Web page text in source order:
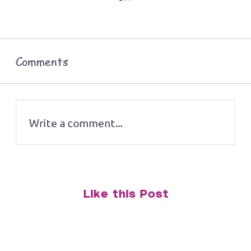
Merrymen of Mount
Comments
Write a comment...
Like this Post